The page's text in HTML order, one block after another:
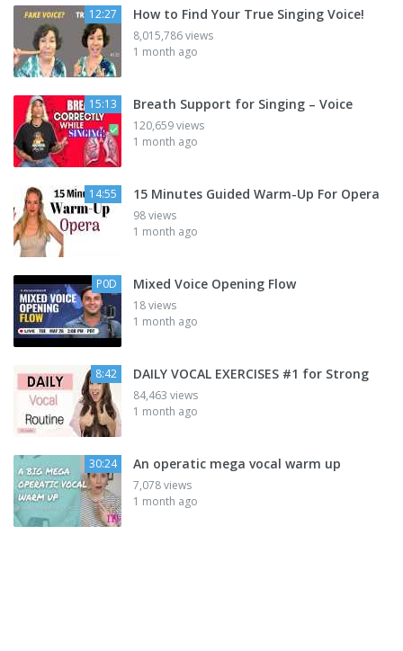
12:27 How to Find Your True Singing Voice!
8,015,786 views
1 month ago
15:13 Breath Support for Singing – Voice
120,659 views
1 month ago
14:55 15 Minutes Guided Warm-Up For Opera
98 views
1 month ago
P0D Mixed Voice Opening Flow
18 views
1 month ago
8:42 DAILY VOCAL EXERCISES #1 for Strong
84,463 views
1 month ago
30:24 An operatic mega vocal warm up
7,078 views
1 month ago